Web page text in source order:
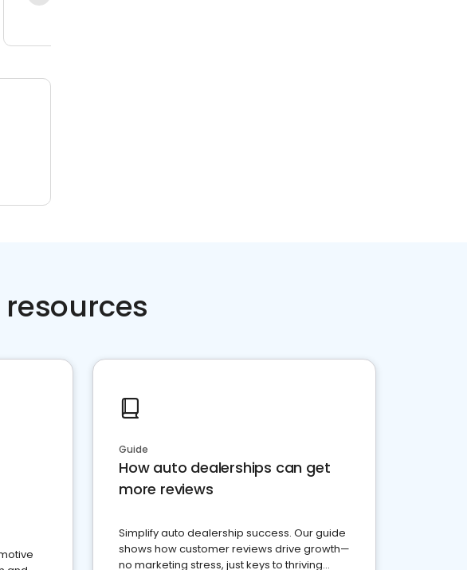
Guide
How auto dealerships can get
more reviews
Simplify auto dealership success. Our guide
shows how customer reviews drive growth—
no marketing stress, just keys to thriving